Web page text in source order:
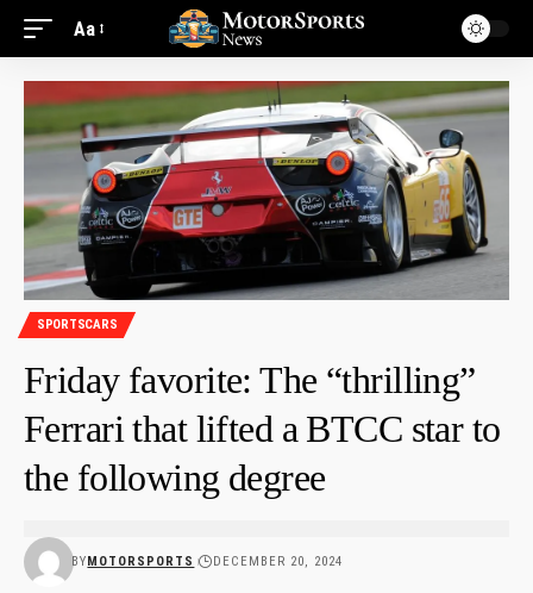
Aa
SPORTSCARS
Friday favorite: The “thrilling”
Ferrari that lifted a BTCC star to
the following degree
BYMOTORSPORTS DECEMBER 20, 2024